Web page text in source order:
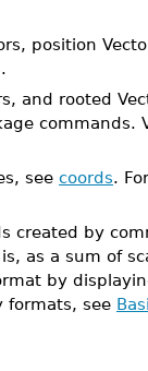
position
and rooted
commands.
see coords.
created by
as a sum of
by
formats, see